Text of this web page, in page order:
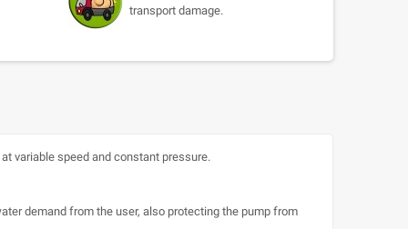
transport damage.
variable speed and constant pressure.
demand from the user, also protecting the pump from